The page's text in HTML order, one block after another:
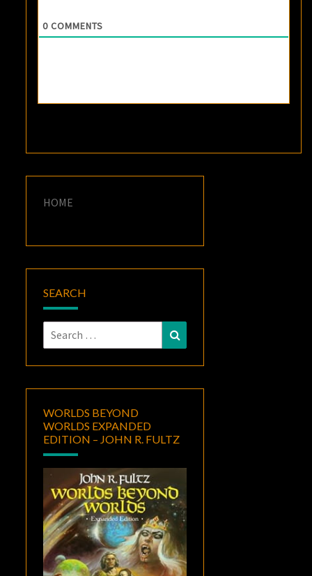
0 COMMENTS
HOME
SEARCH
Search
for:
WORLDS BEYOND
WORLDS EXPANDED
EDITION – JOHN R. FULTZ